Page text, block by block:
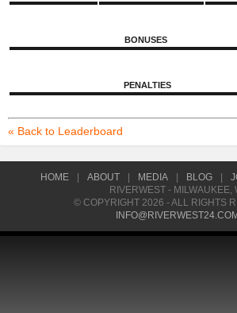
BONUSES
PENALTIES
« Back to Leaderboard
HOME ABOUT MEDIA BLOG
RIVERWEST - MILWAUKEE,
© COPYRIGHT 2026 - ALL RIGHTS
INFO@RIVERWEST24.COM